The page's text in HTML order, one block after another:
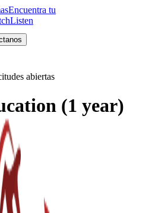
Encuentra tu
Listen
abiertas
(1 year)